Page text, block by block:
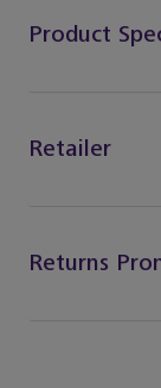
Product
Retailer
Returns